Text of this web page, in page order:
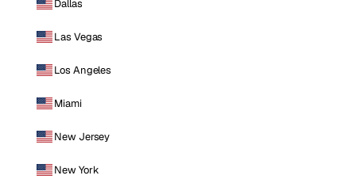
Dallas
Las Vegas
Los Angeles
Miami
New Jersey
New York